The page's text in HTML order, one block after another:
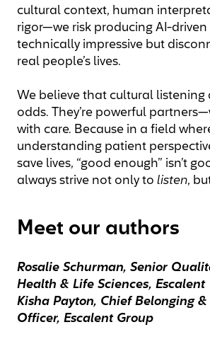
cultural context, human
rigor—we risk producing AI-driven
technically impressive but
real people’s lives.
We believe that cultural listening
odds. They’re powerful
with care. Because in a field
understanding patient
save lives, “good enough” isn’t
always strive not only to listen,
Meet our authors
Rosalie Schurman, Senior
Health & Life Sciences, Escalent
Kisha Payton, Chief Belonging
Officer, Escalent Group